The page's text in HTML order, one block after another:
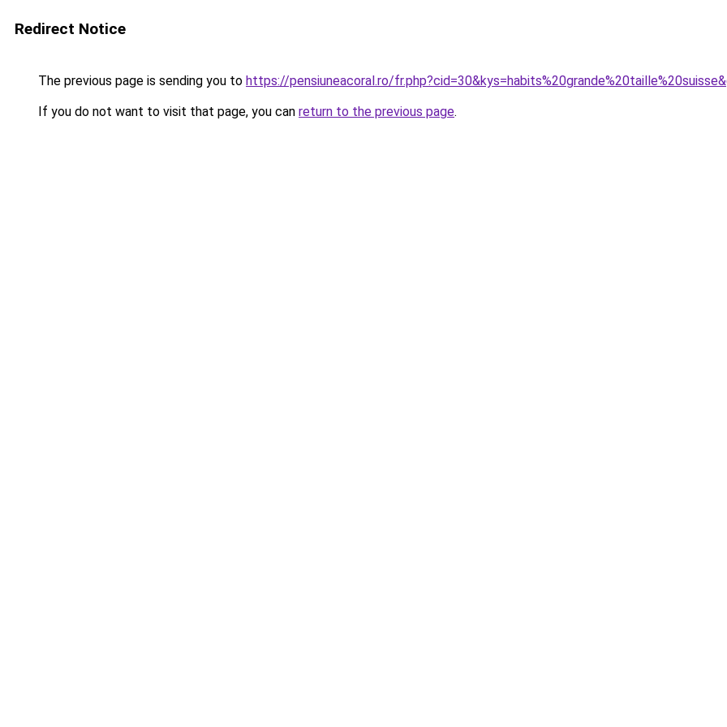
Redirect Notice
The previous page is sending you to https://pensiuneacoral.ro/
If you do not want to visit that page, you can return to the previous page.